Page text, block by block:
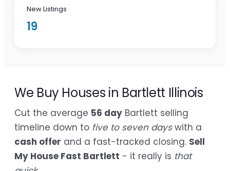
New Listings
19
We Buy Houses in Bartlett Illinois
Cut the average 56 day Bartlett selling
timeline down to five to seven dayswith a
cash offer and a fast-tracked closing. Sell
My House Fast Bartlett - it really is that